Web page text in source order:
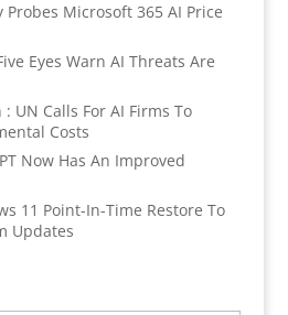
Probes Microsoft 365 AI Price
Eyes Warn AI Threats Are
UN Calls For AI Firms To
Costs
Now Has An Improved
11 Point-In-Time Restore To
Updates